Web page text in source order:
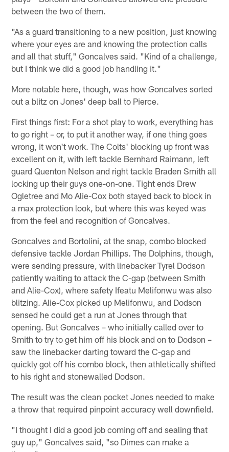
between the two of them.
"As a guard transitioning to a new position, just knowing
where your eyes are and knowing the protection calls
and all that stuff," Goncalves said. "Kind of a challenge,
but I think we did a good job handling it."
More notable here, though, was how Goncalves sorted
out a blitz on Jones' deep ball to Pierce.
First things first: For a shot play to work, everything has
to go right – or, to put it another way, if one thing goes
wrong, it won't work. The Colts' blocking up front was
excellent on it, with left tackle Bernhard Raimann, left
guard Quenton Nelson and right tackle Braden Smith all
locking up their guys one-on-one. Tight ends Drew
Ogletree and Mo Alie-Cox both stayed back to block in
a max protection look, but where this was keyed was
from the feel and recognition of Goncalves.
Goncalves and Bortolini, at the snap, combo blocked
defensive tackle Jordan Phillips. The Dolphins, though,
were sending pressure, with linebacker Tyrel Dodson
patiently waiting to attack the C-gap (between Smith
and Alie-Cox), where safety Ifeatu Melifonwu was also
blitzing. Alie-Cox picked up Melifonwu, and Dodson
sensed he could get a run at Jones through that
opening. But Goncalves – who initially called over to
Smith to try to get him off his block and on to Dodson –
saw the linebacker darting toward the C-gap and
quickly got off his combo block, then athletically shifted
to his right and stonewalled Dodson.
The result was the clean pocket Jones needed to make
a throw that required pinpoint accuracy well downfield.
"I thought I did a good job coming off and sealing that
guy up," Goncalves said, "so Dimes can make a